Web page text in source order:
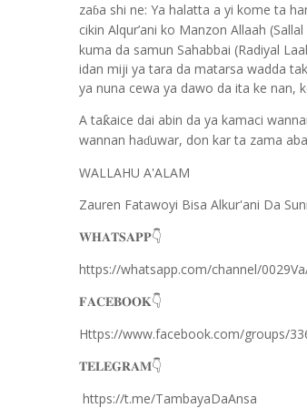
zaɓa shi ne: Ya halatta a yi kome ta
cikin Alqur’ani ko Manzon Allaah
kuma da samun Sahabbai (Radiyal
idan miji ya tara da matarsa wadda
ya nuna cewa ya dawo da ita ke nan,
A taƙaice dai abin da ya kamaci
wannan haɗuwar, don kar ta zama
WALLAHU A'ALAM
Zauren Fatawoyi Bisa Alkur'ani Da
𝐖𝐇𝐀𝐓𝐒𝐀𝐏𝐏👇
https://whatsapp.com/channel/
𝐅𝐀𝐂𝐄𝐁𝐎𝐎𝐊👇
Https://www.facebook.com/groups/
𝐓𝐄𝐋𝐄𝐆𝐑𝐀𝐌👇
https://t.me/TambayaDaAnsa